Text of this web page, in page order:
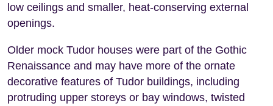
low ceilings and smaller, heat-conserving external
openings.
Older mock Tudor houses were part of the Gothic
Renaissance and may have more of the ornate
decorative features of Tudor buildings, including
protruding upper storeys or bay windows, twisted